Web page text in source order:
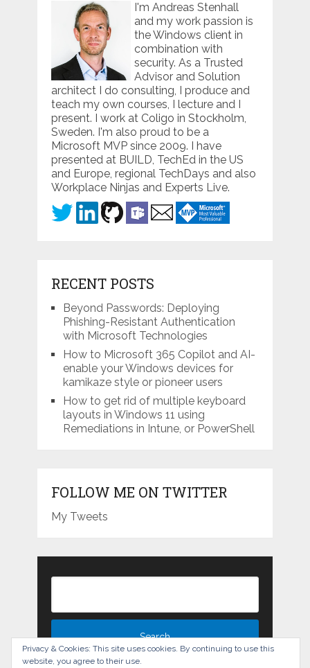
I'm Andreas Stenhall
and my work passion is
the Windows client in
combination with
security. As a Trusted
Advisor and Solution
architect I do consulting, I produce and
teach my own courses, I lecture and I
present. I work at Coligo in Stockholm,
Sweden. I'm also proud to be a
Microsoft MVP since 2009. I have
presented at BUILD, TechEd in the US
and Europe, regional TechDays and also
Workplace Ninjas and Experts Live.
RECENT POSTS
Beyond Passwords: Deploying
Phishing-Resistant Authentication
with Microsoft Technologies
How to Microsoft 365 Copilot and AI-
enable your Windows devices for
kamikaze style or pioneer users
How to get rid of multiple keyboard
layouts in Windows 11 using
Remediations in Intune, or PowerShell
FOLLOW ME ON TWITTER
My Tweets
Privacy & Cookies: This site uses cookies. By continuing to use this
website, you agree to their use.